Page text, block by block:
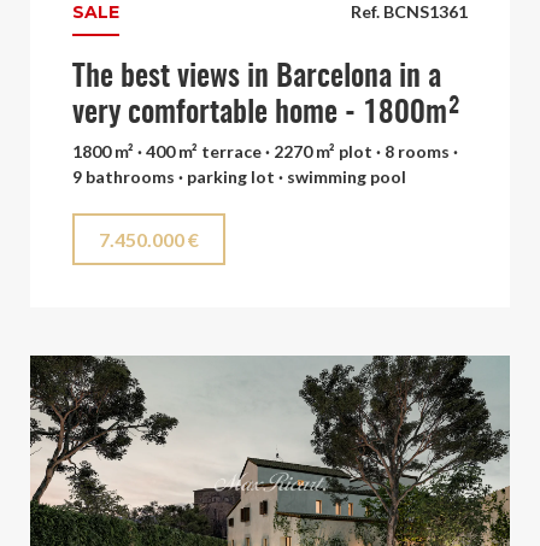
Ref. BCNS1361
SALE
The best views in Barcelona in a
very comfortable home - 1800m²
1800 m² · 400 m² terrace · 2270 m² plot · 8 rooms ·
9 bathrooms · parking lot · swimming pool
7.450.000 €